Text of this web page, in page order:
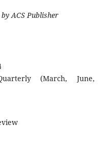
ACS Publisher
(March, June,